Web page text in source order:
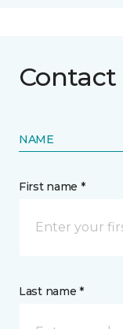
Contact
NAME
First name *
Last name *